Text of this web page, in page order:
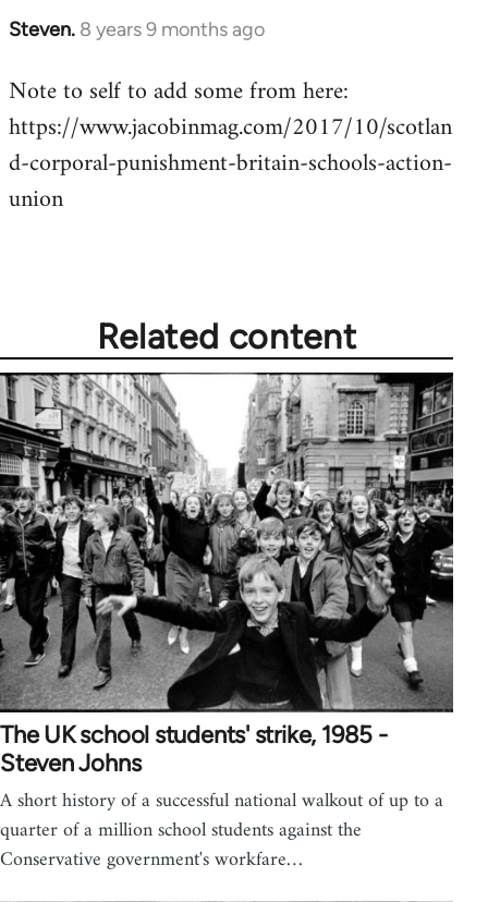
Steven. 8 years 9 months ago
In
to
Welcome
libcom.org
Note to self to add some from here:
https://www.jacobinmag.com/2017/10/scotlan
d-corporal-punishment-britain-schools-action-
union
Related content
The UK school students' strike, 1985 -
Steven Johns
A short history of a successful national walkout of up to a
quarter of a million school students against the
Conservative government's workfare…